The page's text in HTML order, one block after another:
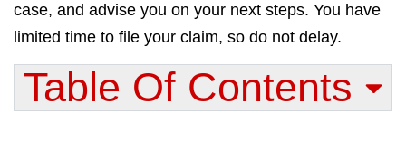
case, and advise you on your next steps. You have
limited time to file your claim, so do not delay.
Table Of Contents​